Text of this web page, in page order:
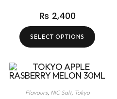
₨ 2,400
SELECT OPTIONS
Flavours, NIC Salt, Tokyo